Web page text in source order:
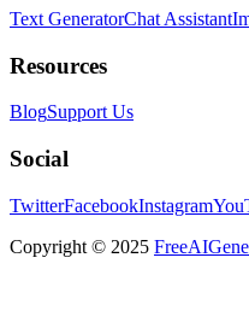
Text GeneratorChat Assistant
Resources
BlogSupport Us
Social
TwitterFacebookInstagram
Copyright © 2025